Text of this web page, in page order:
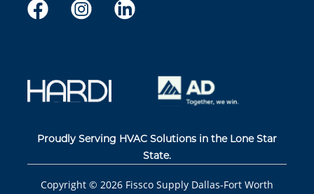
Proudly Serving HVAC Solutions in the Lone Star
State.
Copyright © 2026 Fissco Supply Dallas-Fort Worth